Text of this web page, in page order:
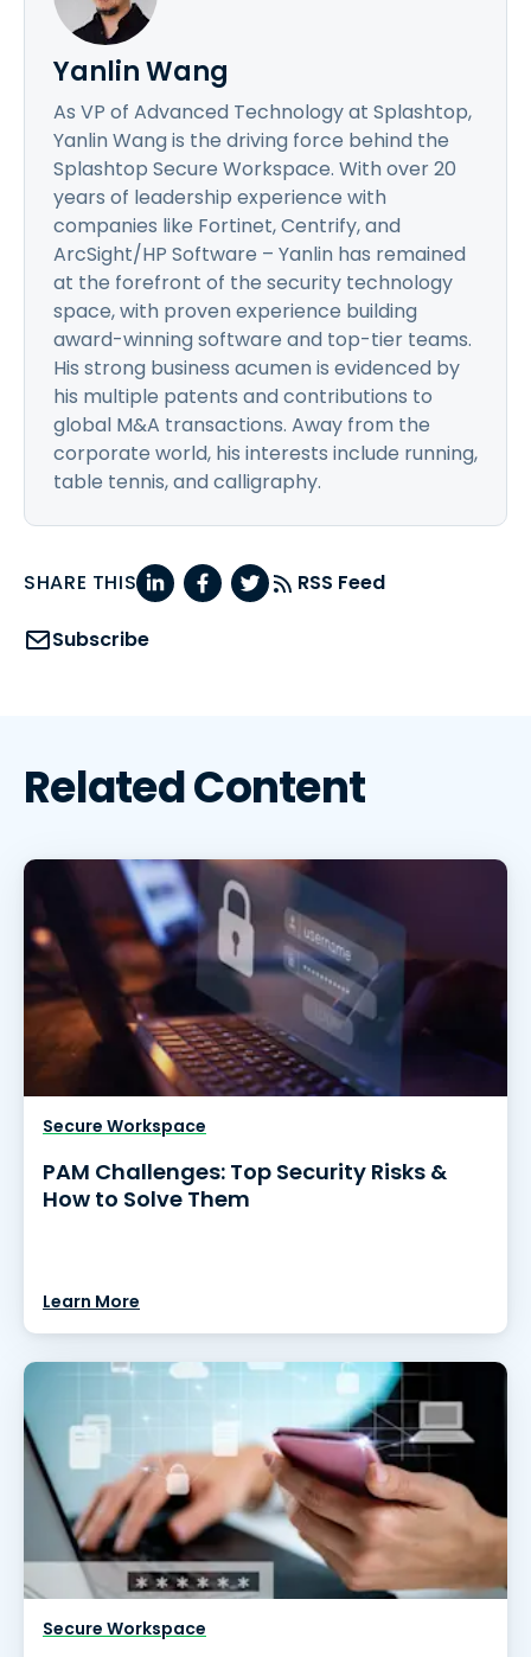
Yanlin Wang
As VP of Advanced Technology at Splashtop,
Yanlin Wang is the driving force behind the
Splashtop Secure Workspace. With over 20
years of leadership experience with
companies like Fortinet, Centrify, and
ArcSight/HP Software – Yanlin has remained
at the forefront of the security technology
space, with proven experience building
award-winning software and top-tier teams.
His strong business acumen is evidenced by
his multiple patents and contributions to
global M&A transactions. Away from the
corporate world, his interests include running,
table tennis, and calligraphy.
SHARE THIS RSS Feed
Subscribe
Related Content
Secure Workspace
PAM Challenges: Top Security Risks &
How to Solve Them
Learn More
Secure Workspace